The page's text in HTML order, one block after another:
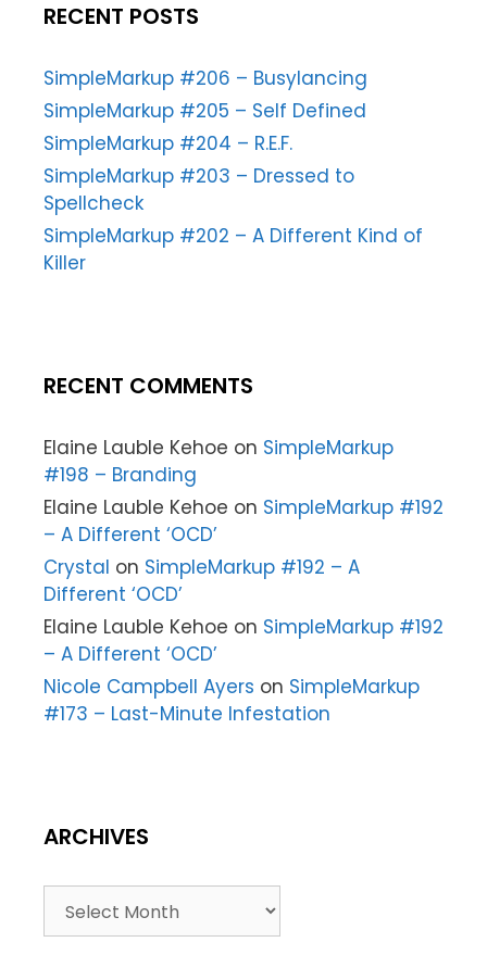
RECENT POSTS
SimpleMarkup #206 – Busylancing
SimpleMarkup #205 – Self Defined
SimpleMarkup #204 – R.E.F.
SimpleMarkup #203 – Dressed to
Spellcheck
SimpleMarkup #202 – A Different Kind of
Killer
RECENT COMMENTS
Elaine Lauble Kehoe on SimpleMarkup
#198 – Branding
Elaine Lauble Kehoe on SimpleMarkup #192
– A Different ‘OCD’
Crystal on SimpleMarkup #192 – A
Different ‘OCD’
Elaine Lauble Kehoe on SimpleMarkup #192
– A Different ‘OCD’
Nicole Campbell Ayers on SimpleMarkup
#173 – Last-Minute Infestation
ARCHIVES